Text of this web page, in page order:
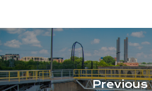
Previous